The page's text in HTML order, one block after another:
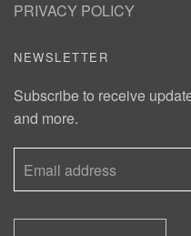
PRIVACY POLICY
NEWSLETTER
Subscribe to receive
and more.